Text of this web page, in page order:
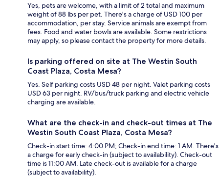
Yes, pets are welcome, with a limit of 2 total and maximum
weight of 88 lbs per pet. There's a charge of USD 100 per
accommodation, per stay. Service animals are exempt from
fees. Food and water bowls are available. Some restrictions
may apply, so please contact the property for more details.
Is parking offered on site at The Westin South
Coast Plaza, Costa Mesa?
Yes. Self parking costs USD 48 per night. Valet parking costs
USD 63 per night. RV/bus/truck parking and electric vehicle
charging are available.
What are the check-in and check-out times at The
Westin South Coast Plaza, Costa Mesa?
Check-in start time: 4:00 PM; Check-in end time: 1 AM. There's
a charge for early check-in (subject to availability). Check-out
time is 11:00 AM. Late check-out is available for a charge
(subject to availability).